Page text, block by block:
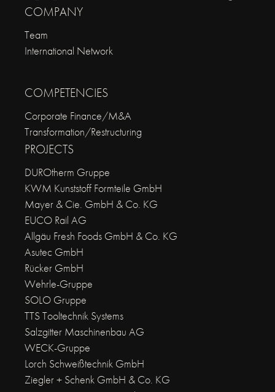
COMPANY
Team
International Network
COMPETENCIES
Corporate Finance/M&A
Transformation/Restructuring
PROJECTS
DUROtherm Gruppe
KWM Kunststoff Formteile GmbH
Mayer & Cie. GmbH & Co. KG
EUCO Rail AG
Allgäu Fresh Foods GmbH & Co. KG
Asutec GmbH
Rücker GmbH
Wehrle-Gruppe
SOLO Gruppe
TTS Tooltechnik Systems
Salzgitter Maschinenbau AG
WECK-Gruppe
Lorch Schweißtechnik GmbH
Ziegler + Schenk GmbH & Co. KG